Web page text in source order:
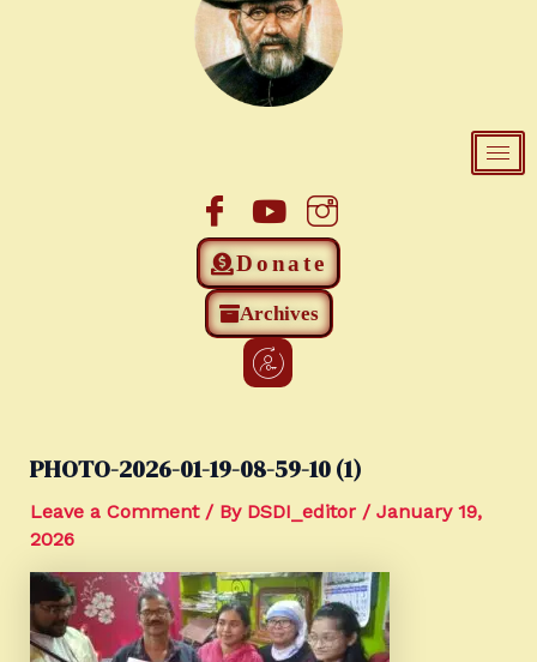
Donate
Archives
PHOTO-2026-01-19-08-59-10 (1)
Leave a Comment / By DSDI_editor / January 19,
2026